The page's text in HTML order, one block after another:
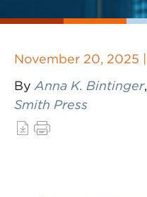
November 20, 2025 |
By Anna K. Bintinger,
Smith Press